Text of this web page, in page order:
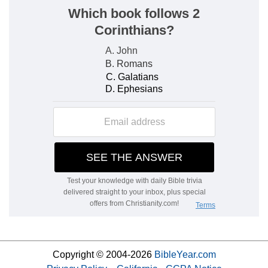
Copyright © 2004-2026 BibleYear.com